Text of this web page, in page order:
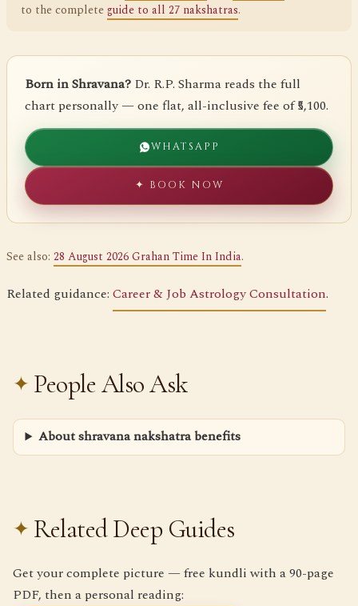
to the completeguide to all 27 nakshatras.
Born in Shravana? Dr. R.P. Sharma reads the full
chart personally — one flat, all-inclusive fee of ₹5,100.
WHATSAPP
✦ BOOK NOW
See also: 28 August 2026 Grahan Time In India.
Related guidance: Career & Job Astrology Consultation.
People Also Ask
About shravana nakshatra benefits
Related Deep Guides
Get your complete picture — free kundli with a 90-page
PDF, then a personal reading: